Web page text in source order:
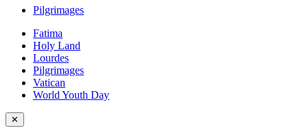
Pilgrimages
Fatima
Holy Land
Lourdes
Pilgrimages
Vatican
World Youth Day
✕